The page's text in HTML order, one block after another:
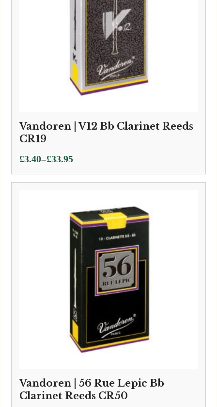
Vandoren | V12 Bb Clarinet Reeds
CR19
£3.40–£33.95
Price
range:
£3.40
Vandoren | 56 Rue Lepic Bb
Clarinet Reeds CR50